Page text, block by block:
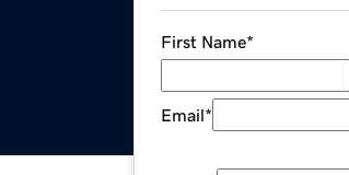
First Name*
Email*